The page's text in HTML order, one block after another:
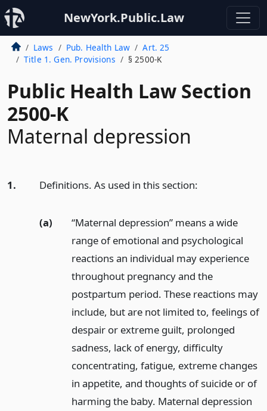
NewYork.Public.Law
Laws Pub. Health Law
Art. 25
Title 1. Gen. Provisions
§ 2500-K
Public Health Law Section
2500-K
Maternal depression
1. Definitions. As used in this section:
(a)
“Maternal depression” means a wide
range of emotional and psychological
reactions an individual may experience
throughout pregnancy and the
postpartum period. These reactions may
include, but are not limited to, feelings of
despair or extreme guilt, prolonged
sadness, lack of energy, difficulty
concentrating, fatigue, extreme changes
in appetite, and thoughts of suicide or of
harming the baby. Maternal depression